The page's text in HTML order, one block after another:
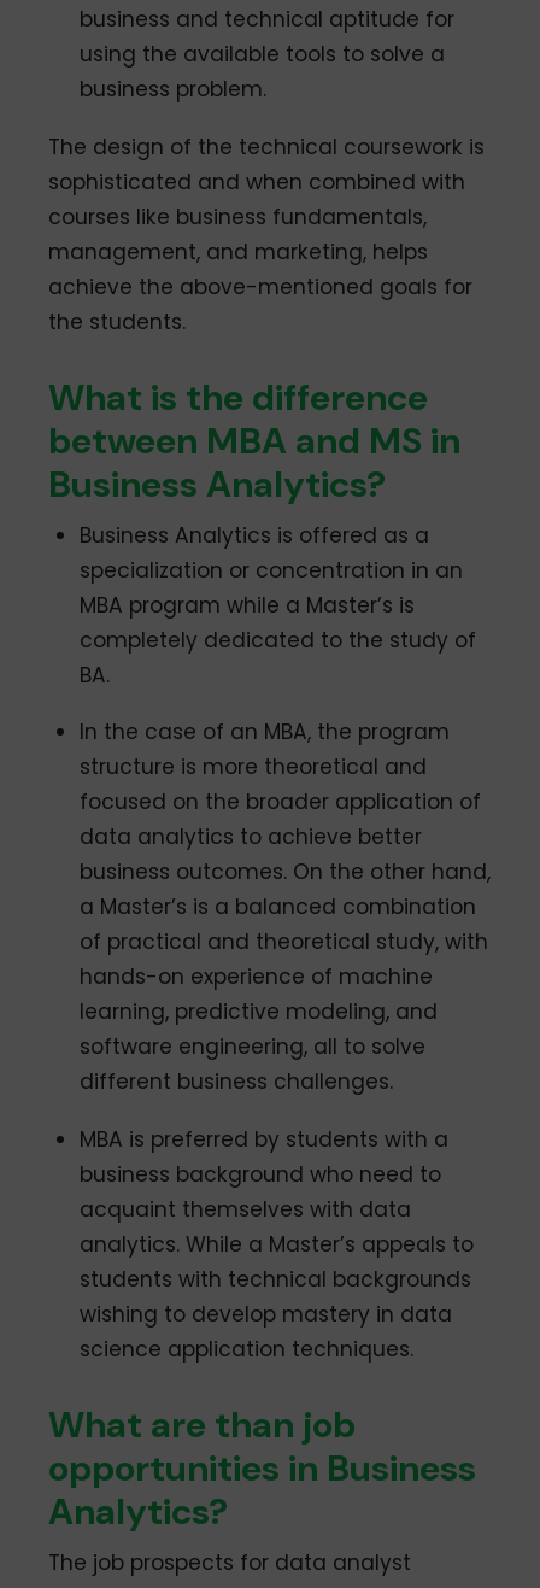
business and technical aptitude for
using the available tools to solve a
business problem.
The design of the technical coursework is
sophisticated and when combined with
courses like business fundamentals,
management, and marketing, helps
achieve the above-mentioned goals for
the students.
What is the difference
between MBA and MS in
Business Analytics?
Business Analytics is offered as a
specialization or concentration in an
MBA program while a Master’s is
completely dedicated to the study of
BA.
In the case of an MBA, the program
structure is more theoretical and
focused on the broader application of
data analytics to achieve better
business outcomes. On the other hand,
a Master’s is a balanced combination
of practical and theoretical study, with
hands-on experience of machine
learning, predictive modeling, and
software engineering, all to solve
different business challenges.
MBA is preferred by students with a
business background who need to
acquaint themselves with data
analytics. While a Master’s appeals to
students with technical backgrounds
wishing to develop mastery in data
science application techniques.
What are than job
opportunities in Business
Analytics?
The job prospects for data analyst